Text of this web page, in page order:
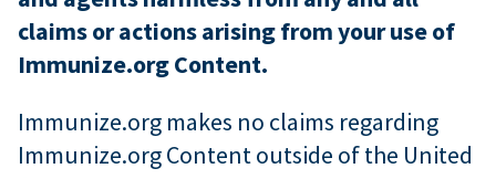
claims or actions arising from your use of
Immunize.org Content.
Immunize.org makes no claims regarding
Immunize.org Content outside of the United